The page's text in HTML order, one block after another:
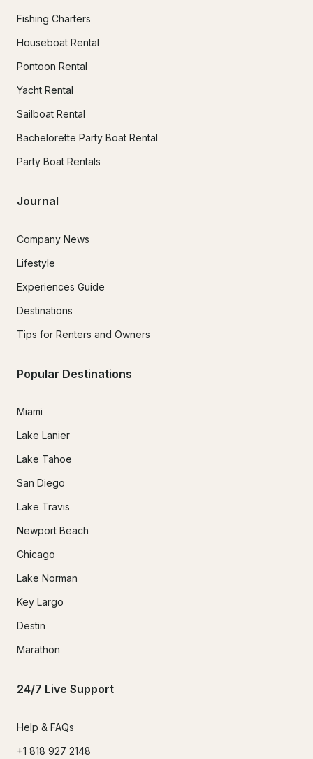
Fishing Charters
Houseboat Rental
Pontoon Rental
Yacht Rental
Sailboat Rental
Bachelorette Party Boat Rental
Party Boat Rentals
Journal
Company News
Lifestyle
Experiences Guide
Destinations
Tips for Renters and Owners
Popular Destinations
Miami
Lake Lanier
Lake Tahoe
San Diego
Lake Travis
Newport Beach
Chicago
Lake Norman
Key Largo
Destin
Marathon
24/7 Live Support
Help & FAQs
+1 818 927 2148